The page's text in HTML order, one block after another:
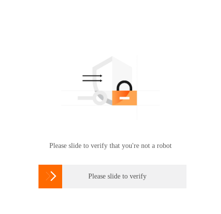
Please slide to verify that you're not a robot
 Please slide to verify